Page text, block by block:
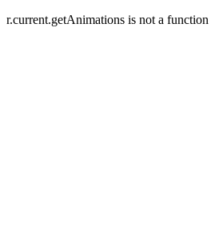
r.current.getAnimations is not a function